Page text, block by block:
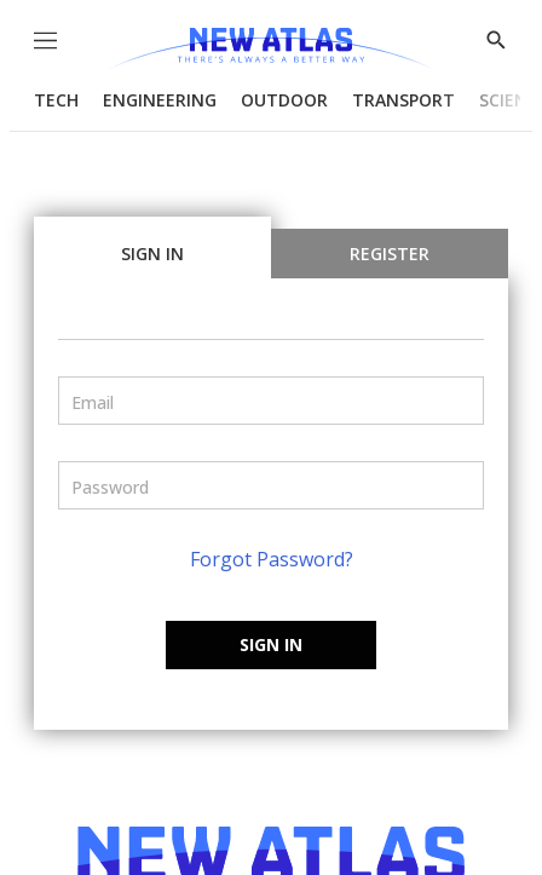
Menu
Show
TECH ENGINEERING OUTDOOR TRANSPORT
SIGN IN REGISTER
Forgot Password?
SIGN IN